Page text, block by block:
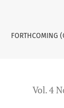
FORTHCOMING
Vol. 4